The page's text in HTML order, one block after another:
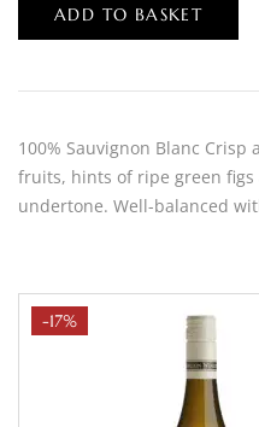
ADD TO BASKET
100% Sauvignon Blanc
fruits, hints of ripe green
undertone. Well-balanced
-17%